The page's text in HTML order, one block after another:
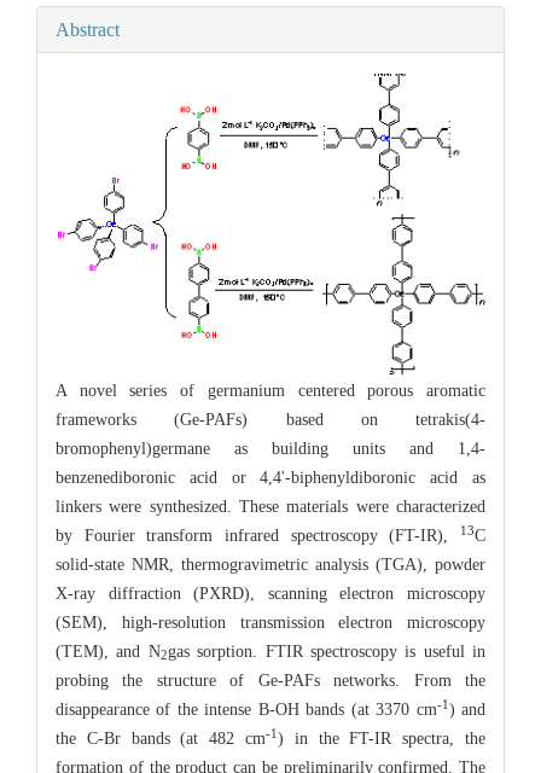
Abstract
A novel series of germanium centered porous aromatic
frameworks (Ge-PAFs) based on tetrakis(4-
bromophenyl)germane as building units and 1,4-
benzenediboronic acid or 4,4'-biphenyldiboronic acid as
linkers were synthesized. These materials were characterized
by Fourier transform infrared spectroscopy (FT-IR),
13C
solid-state NMR, thermogravimetric analysis (TGA), powder
X-ray diffraction (PXRD), scanning electron microscopy
(SEM), high-resolution transmission electron microscopy
(TEM), and N2gas sorption. FTIR spectroscopy is useful in
probing the structure of Ge-PAFs networks. From the
disappearance of the intense B-OH bands (at 3370 cm-1 ) and
the C-Br bands (at 482 cm-1 ) in the FT-IR spectra, the
formation of the product can be preliminarily confirmed. The